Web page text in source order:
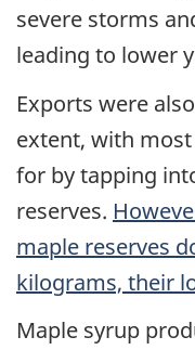
severe storms
leading to lower
Exports were
extent, with
for by tapping
reserves.
maple reserves
kilograms, their
Maple syrup